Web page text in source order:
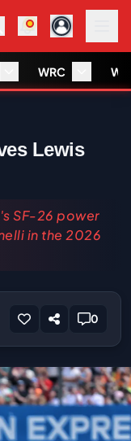
WRC
Lewis
SF-26 power
in the 2026
0